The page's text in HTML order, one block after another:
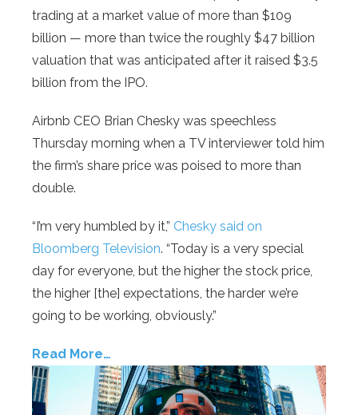
trading at a market value of more than $109
billion — more than twice the roughly $47 billion
valuation that was anticipated after it raised $3.5
billion from the IPO.
Airbnb CEO Brian Chesky was speechless
Thursday morning when a TV interviewer told him
the firm’s share price was poised to more than
double.
“I’m very humbled by it,” Chesky said on
Bloomberg Television. “Today is a very special
day for everyone, but the higher the stock price,
the higher [the] expectations, the harder we’re
going to be working, obviously.”
Read More…